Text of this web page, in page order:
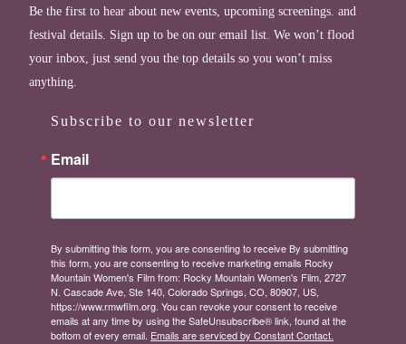
Be the first to hear about new events, upcoming screenings. and
festival details. Sign up to be on our email list. We won’t flood
your inbox, just send you the top details so you won’t miss
anything.
Subscribe to our newsletter
Email
By submitting this form, you are consenting to receive By submitting
this form, you are consenting to receive marketing emails Rocky
Mountain Women's Film from: Rocky Mountain Women's Film, 2727
N. Cascade Ave, Ste 140, Colorado Springs, CO, 80907, US,
https://www.rmwfilm.org. You can revoke your consent to receive
emails at any time by using the SafeUnsubscribe® link, found at the
bottom of every email. Emails are serviced by Constant Contact.